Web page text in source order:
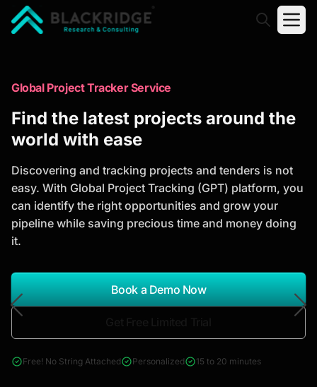
Trusted Market Research Reports
to Identify Growth Opportunities
analysis, industry trends, and investment
opportunities to support strategic planning and
business growth.
*Report Name
Search Reports
& Construction
Global Project Tracker Service
Find the latest projects around the
world with ease
Discovering and tracking projects and tenders is not
easy. With Global Project Tracking (GPT) platform, you
can identify the right opportunities and grow your
pipeline while saving precious time and money doing
it.
Book a Demo Now
Free! No String Attached Personalized 15 to 20 minutes